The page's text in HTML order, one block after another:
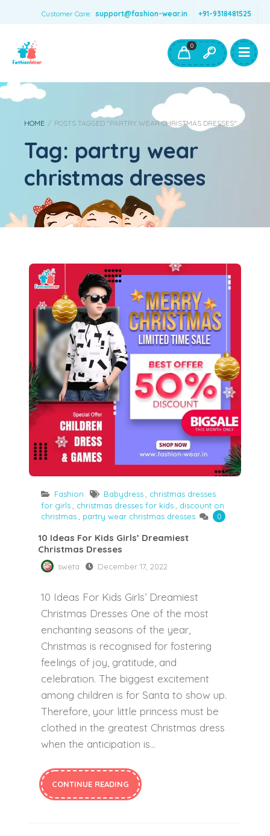
Customer Care: support@fashion-wear.in +91-9318481525
Boys Clothing- Fashion Wear
Toys & Accessories
0
HOME / POSTS TAGGED "PARTRY WEAR CHRISTMAS DRESSES"
Tag: partry wear
christmas dresses
Fashion Babydress
christmas dresses
for girls
christmas dresses for kids
discount on
christmas
partry wear christmas dresses 0
10 Ideas For Kids Girls’ Dreamiest
Christmas Dresses
sweta December 17, 2022
10 Ideas For Kids Girls’ Dreamiest
Christmas Dresses One of the most
enchanting seasons of the year,
Christmas is recognised for fostering
feelings of joy, gratitude, and
celebration. The biggest excitement
among children is for Santa to show up.
Therefore, your little princess must be
clothed in the greatest Christmas dress
when the anticipation is…
CONTINUE READING